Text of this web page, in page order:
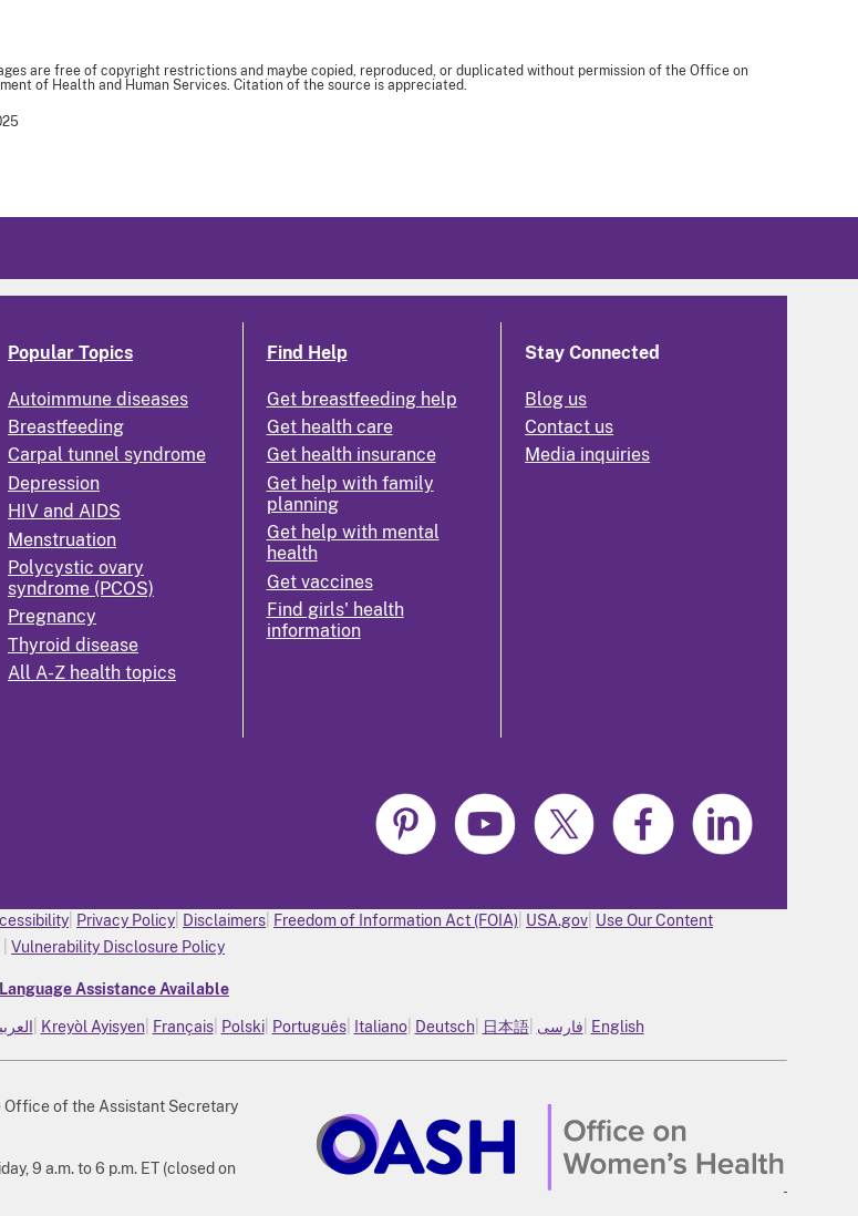
are free of copyright restrictions and maybe copied, reproduced, or duplicated without permission of the Office on
of Health and Human Services. Citation of the source is appreciated.
Popular Topics
Autoimmune diseases
Breastfeeding
Carpal tunnel syndrome
Depression
HIV and AIDS
Menstruation
Polycystic ovary
syndrome (PCOS)
Pregnancy
Thyroid disease
All A-Z health topics
Find Help
Get breastfeeding help
Get health care
Get health insurance
Get help with family
planning
Get help with mental
health
Get vaccines
Find girls' health
information
Stay Connected
Blog us
Contact us
Media inquiries
Privacy Policy Disclaimers Freedom of Information Act (FOIA) USA.gov Use Our Content
Vulnerability Disclosure Policy
Language Assistance Available
Kreyòl Ayisyen Français Polski Português Italiano Deutsch 日本語 فارسی English
Office of the Assistant Secretary
9 a.m. to 6 p.m. ET (closed on